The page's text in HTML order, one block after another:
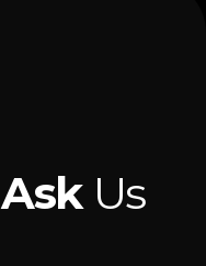
Ask Us